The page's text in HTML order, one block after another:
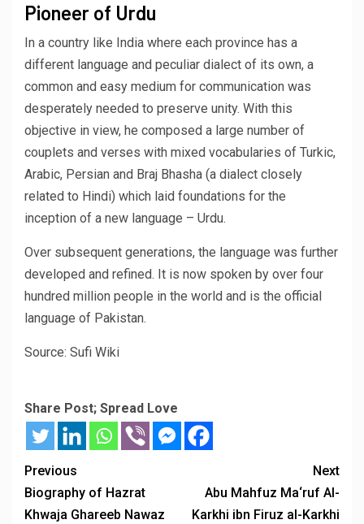
Pioneer of Urdu
In a country like India where each province has a
different language and peculiar dialect of its own, a
common and easy medium for communication was
desperately needed to preserve unity. With this
objective in view, he composed a large number of
couplets and verses with mixed vocabularies of Turkic,
Arabic, Persian and Braj Bhasha (a dialect closely
related to Hindi) which laid foundations for the
inception of a new language – Urdu.
Over subsequent generations, the language was further
developed and refined. It is now spoken by over four
hundred million people in the world and is the official
language of Pakistan.
Source: Sufi Wiki
Share Post; Spread Love
Previous
Biography of Hazrat
Khwaja Ghareeb Nawaz
Next
Abu Mahfuz Ma‘ruf Al-
Karkhi ibn Firuz al-Karkhi